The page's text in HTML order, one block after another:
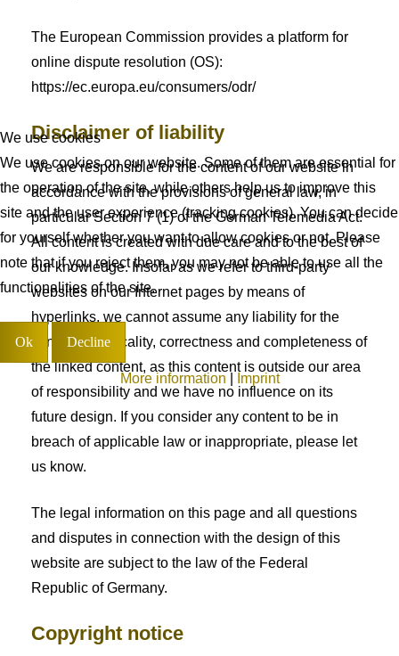
The European Commission provides a platform for
online dispute resolution (OS):
https://ec.europa.eu/consumers/odr/
Disclaimer of liability
We are responsible for the content of our website in
accordance with the provisions of general law, in
particular Section 7 (1) of the German Telemedia Act.
All content is created with due care and to the best of
our knowledge. Insofar as we refer to third-party
websites on our Internet pages by means of
hyperlinks, we cannot assume any liability for the
continued topicality, correctness and completeness of
the linked content, as this content is outside our area
of responsibility and we have no influence on its
future design. If you consider any content to be in
breach of applicable law or inappropriate, please let
us know.
The legal information on this page and all questions
and disputes in connection with the design of this
website are subject to the law of the Federal
Republic of Germany.
Copyright notice
We use cookies
We use cookies on our website. Some of them are essential for
the operation of the site, while others help us to improve this
site and the user experience (tracking cookies). You can decide
for yourself whether you want to allow cookies or not. Please
note that if you reject them, you may not be able to use all the
functionalities of the site.
Ok Decline
More information Imprint